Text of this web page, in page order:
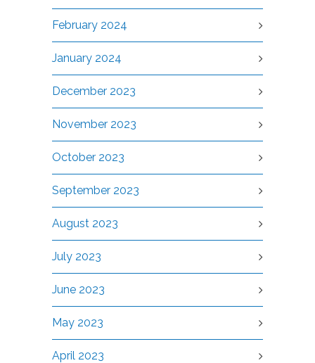
February 2024
January 2024
December 2023
November 2023
October 2023
September 2023
August 2023
July 2023
June 2023
May 2023
April 2023